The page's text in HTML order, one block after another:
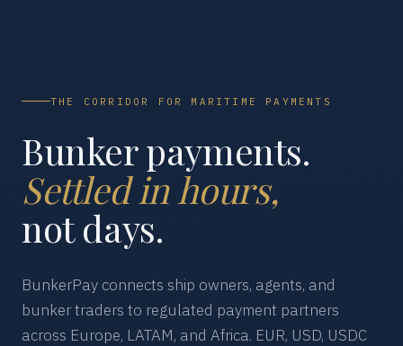
THE CORRIDOR FOR MARITIME PAYMENTS
Bunker payments.
Settled in hours,
not days.
BunkerPay connects ship owners, agents, and
bunker traders to regulated payment partners
across Europe, LATAM, and Africa. EUR, USD, USDC